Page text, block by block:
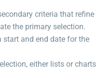
criteria that refine
the primary selection.
start and end date for the
either lists or charts